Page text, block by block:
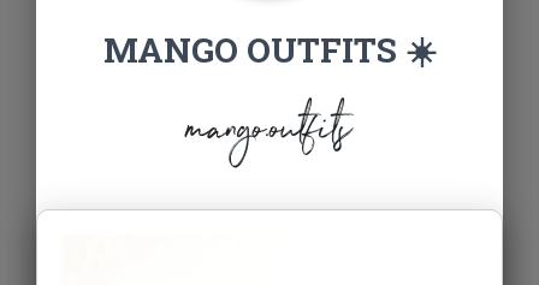
MANGO OUTFITS ☀️
mango.outfits